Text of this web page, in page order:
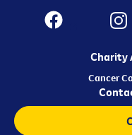
Charity
Cancer